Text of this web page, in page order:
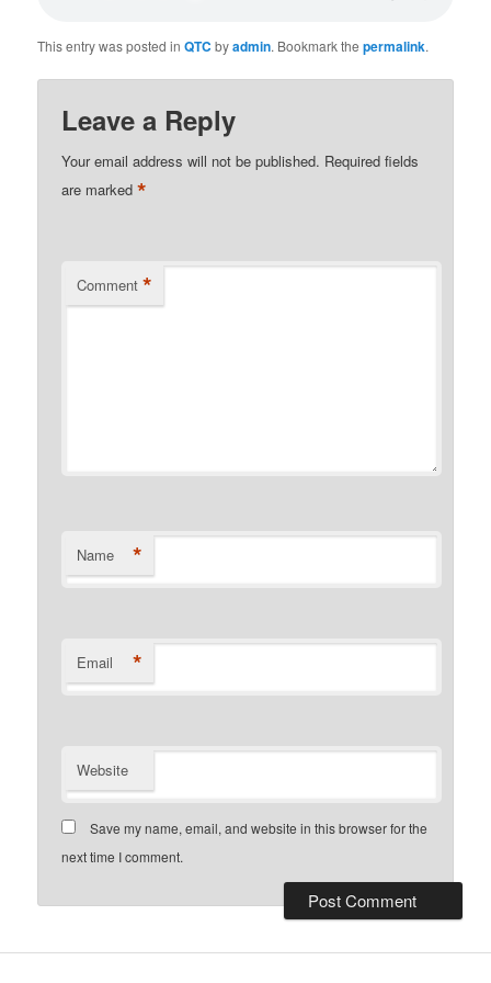
This entry was posted inQTC byadmin. Bookmark thepermalink.
Leave a Reply
Your email address will not be published. Required fields
are marked*
Comment *
Name *
Email *
Website
Save my name, email, and website in this browser for the
next time I comment.